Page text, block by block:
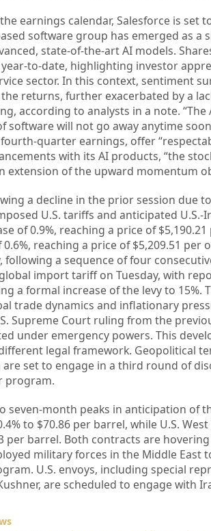
earnings calendar, Salesforce is set
software group has emerged as a
state-of-the-art AI models.
year-to-date, highlighting investor
sector. In this context, sentiment
returns, further exacerbated by a
according to analysts in a note.
software will not go away anytime
quarter earnings, offer
with its AI products, “the
extension of the upward momentum
a decline in the prior session due
U.S. tariffs and anticipated U.S.-
of 0.9%, reaching a price of
reaching a price of $5,209.51 per
following a sequence of four
import tariff on Tuesday, with
a formal increase of the levy to 15%.
trade dynamics and inflationary
Supreme Court ruling from the
under emergency powers. This
legal framework. Geopolitical
set to engage in a third round of
program.
seven-month peaks in anticipation of
to $70.86 per barrel, while U.S.
per barrel. Both contracts are
military forces in the Middle
U.S. envoys, including special
are scheduled to engage with